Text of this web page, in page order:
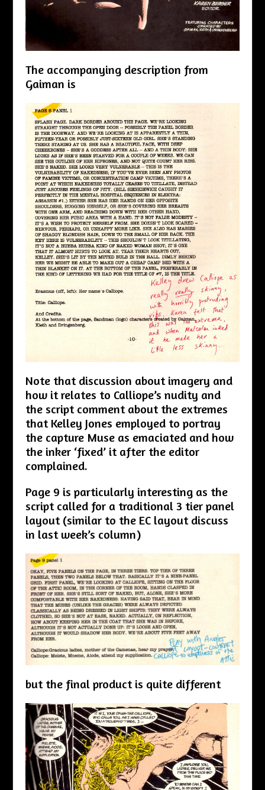
The accompanying description from
Gaiman is
Note that discussion about imagery and
how it relates to Calliope’s nudity and
the script comment about the extremes
that Kelley Jones employed to portray
the capture Muse as emaciated and how
the inker ‘fixed’ it after the editor
complained.
Page 9 is particularly interesting as the
script called for a traditional 3 tier panel
layout (similar to the EC layout discuss
in last week’s column)
but the final product is quite different